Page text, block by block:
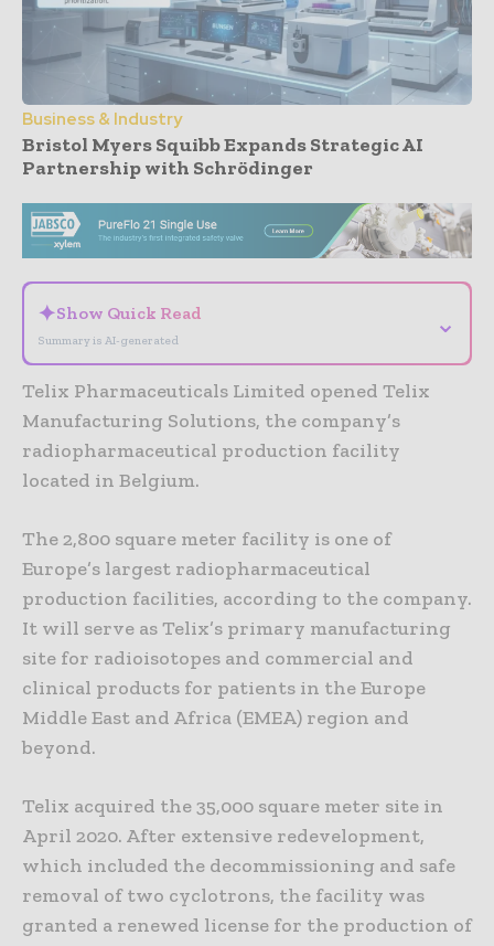
Business & Industry
Bristol Myers Squibb Expands Strategic AI
Partnership with Schrödinger
✦Show Quick Read
Summary is AI-generated
⌄
Telix Pharmaceuticals Limited opened Telix
Manufacturing Solutions, the company’s
radiopharmaceutical production facility
located in Belgium.
The 2,800 square meter facility is one of
Europe’s largest radiopharmaceutical
production facilities, according to the company.
It will serve as Telix’s primary manufacturing
site for radioisotopes and commercial and
clinical products for patients in the Europe
Middle East and Africa (EMEA) region and
beyond.
Telix acquired the 35,000 square meter site in
April 2020. After extensive redevelopment,
which included the decommissioning and safe
removal of two cyclotrons, the facility was
granted a renewed license for the production of